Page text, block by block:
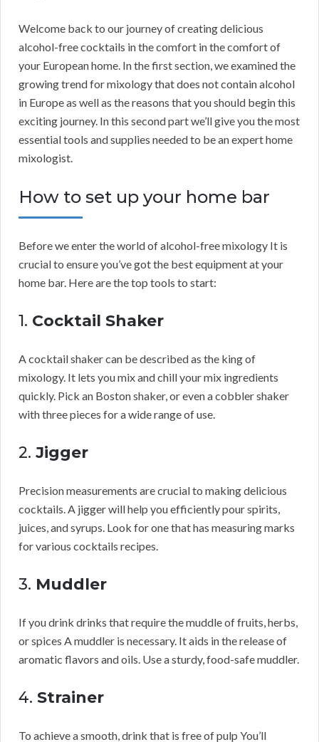
Welcome back to our journey of creating delicious
alcohol-free cocktails in the comfort in the comfort of
your European home. In the first section, we examined the
growing trend for mixology that does not contain alcohol
in Europe as well as the reasons that you should begin this
exciting journey. In this second part we’ll give you the most
essential tools and supplies needed to be an expert home
mixologist.
How to set up your home bar
Before we enter the world of alcohol-free mixology It is
crucial to ensure you’ve got the best equipment at your
home bar. Here are the top tools to start:
1. Cocktail Shaker
A cocktail shaker can be described as the king of
mixology. It lets you mix and chill your mix ingredients
quickly. Pick an Boston shaker, or even a cobbler shaker
with three pieces for a wide range of use.
2. Jigger
Precision measurements are crucial to making delicious
cocktails. A jigger will help you efficiently pour spirits,
juices, and syrups. Look for one that has measuring marks
for various cocktails recipes.
3. Muddler
If you drink drinks that require the muddle of fruits, herbs,
or spices A muddler is necessary. It aids in the release of
aromatic flavors and oils. Use a sturdy, food-safe muddler.
4. Strainer
To achieve a smooth, drink that is free of pulp You’ll